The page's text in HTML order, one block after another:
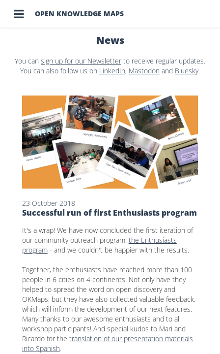
 OPEN KNOWLEDGE MAPS
News
You can sign up for our Newsletterto receive regular updates.
You can also follow us on LinkedIn, Mastodon and Bluesky.
23 October 2018
Successful run of first Enthusiasts program
It's a wrap! We have now concluded the first iteration of
our community outreach program, the Enthusiasts
program- and we couldn't be happier with the results.
Together, the enthusiasts have reached more than 100
people in 6 cities on 4 continents. Not only have they
helped to spread the word on open discovery and
OKMaps, but they have also collected valuable feedback,
which will inform the development of our next features.
Many thanks to our awesome enthusiasts and to all
workshop participants! And special kudos to Mari and
Ricardo for the translation of our presentation materials
into Spanish.